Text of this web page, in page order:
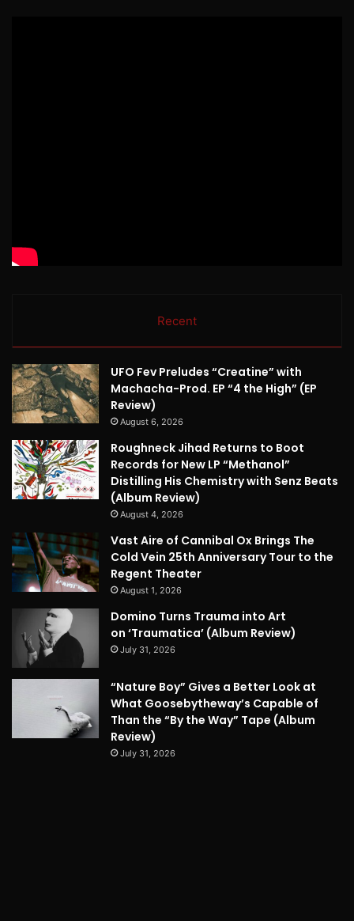
Recent
UFO Fev Preludes “Creatine” with
Machacha-Prod. EP “4 the High” (EP
Review)
August 6, 2026
Roughneck Jihad Returns to Boot
Records for New LP “Methanol”
Distilling His Chemistry with Senz Beats
(Album Review)
August 4, 2026
Vast Aire of Cannibal Ox Brings The
Cold Vein 25th Anniversary Tour to the
Regent Theater
August 1, 2026
Domino Turns Trauma into Art
on ‘Traumatica’ (Album Review)
July 31, 2026
“Nature Boy” Gives a Better Look at
What Goosebytheway’s Capable of
Than the “By the Way” Tape (Album
Review)
July 31, 2026